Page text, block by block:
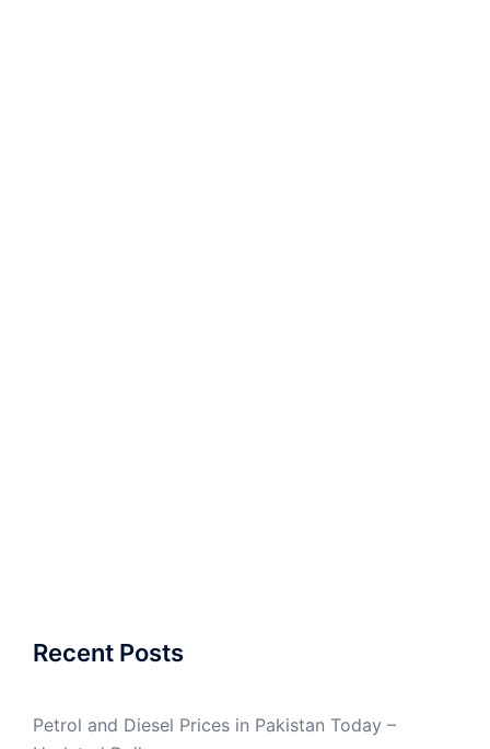
Recent Posts
Petrol and Diesel Prices in Pakistan Today –